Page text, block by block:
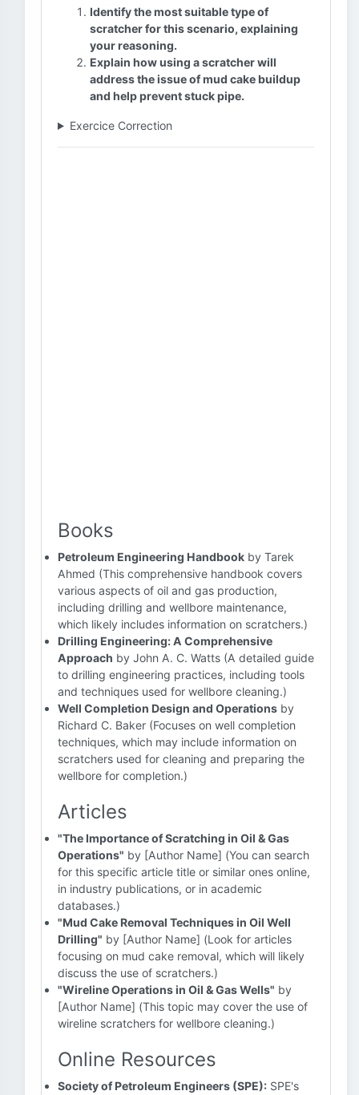
Identify the most suitable type of
scratcher for this scenario, explaining
your reasoning.
Explain how using a scratcher will
address the issue of mud cake buildup
and help prevent stuck pipe.
Exercice Correction
Books
Petroleum Engineering Handbook by Tarek
Ahmed (This comprehensive handbook covers
various aspects of oil and gas production,
including drilling and wellbore maintenance,
which likely includes information on scratchers.)
Drilling Engineering: A Comprehensive
Approach by John A. C. Watts (A detailed guide
to drilling engineering practices, including tools
and techniques used for wellbore cleaning.)
Well Completion Design and Operations by
Richard C. Baker (Focuses on well completion
techniques, which may include information on
scratchers used for cleaning and preparing the
wellbore for completion.)
Articles
"The Importance of Scratching in Oil & Gas
Operations" by [Author Name] (You can search
for this specific article title or similar ones online,
in industry publications, or in academic
databases.)
"Mud Cake Removal Techniques in Oil Well
Drilling" by [Author Name] (Look for articles
focusing on mud cake removal, which will likely
discuss the use of scratchers.)
"Wireline Operations in Oil & Gas Wells" by
[Author Name] (This topic may cover the use of
wireline scratchers for wellbore cleaning.)
Online Resources
Society of Petroleum Engineers (SPE): SPE's